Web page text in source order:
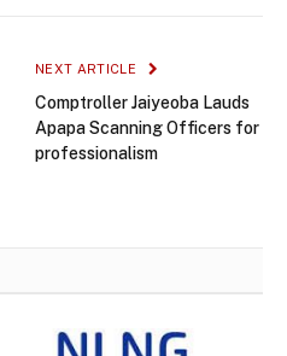
NEXT ARTICLE
Comptroller Jaiyeoba Lauds
Apapa Scanning Officers for
professionalism